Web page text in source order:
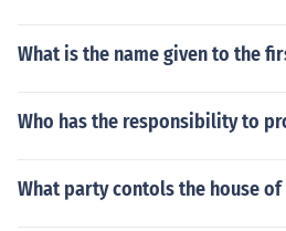
What is the name given to the
Who has the responsibility to
What party contols the house